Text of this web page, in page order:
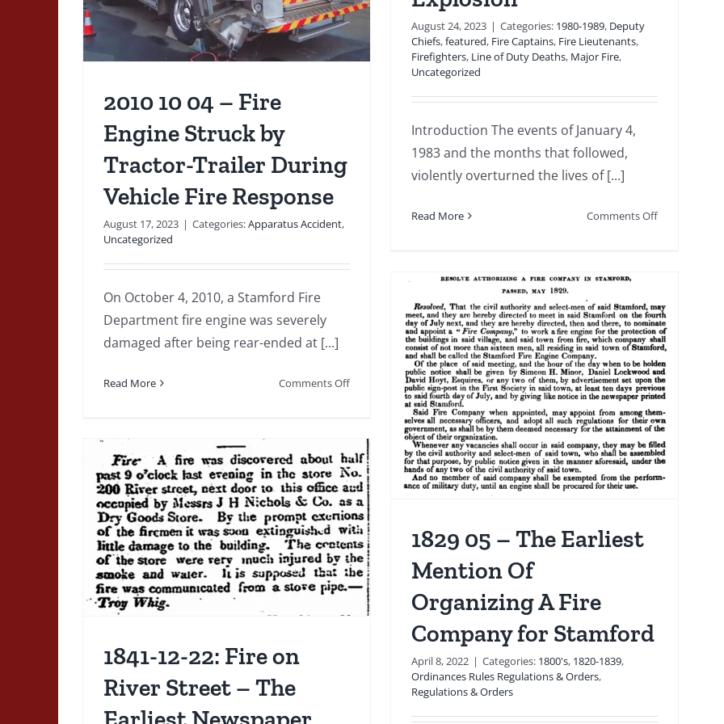
and
Devotion
August 24, 2023 | Categories: 1980-1989, Deputy
Chiefs,featured, Fire Captains, Fire Lieutenants,
Firefighters, Line of Duty Deaths, Major Fire,
Uncategorized
Introduction The events of January 4,
1983 and the months that followed,
violently overturned the lives of [...]
Read More Comments Offon
Tragedy
to
The
Legacy
of
the
United
Organics
Building
2010 10 04 – Fire
Engine Struck by
Tractor-Trailer During
Vehicle Fire Response
August 17, 2023 | Categories:Apparatus Accident,
Uncategorized
On October 4, 2010, a Stamford Fire
Department fire engine was severely
damaged after being rear-ended at [...]
Read More Comments Offon
–
Fire
Engine
Struck
by
Tractor-
Trailer
During
Vehicle
1829 05 – The Earliest
1800's 1820-1839 Ordinances Rules Regulations &
Orders Regulations & Orders
1829 05 – The Earliest
Mention Of
Organizing A Fire
Company for Stamford
April 8, 2022 | Categories: 1800's, 1820-1839,
Ordinances Rules Regulations & Orders,
Regulations & Orders
1841-12-22: Fire on
River Street – The